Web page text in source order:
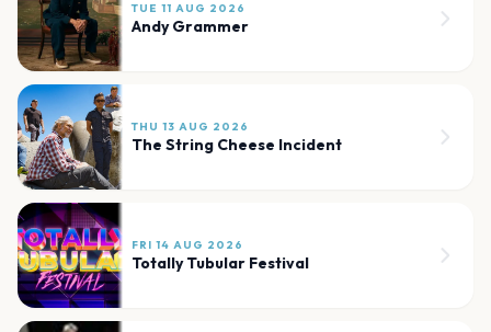
TUE 11 AUG 2026
Andy Grammer
THU 13 AUG 2026
The String Cheese Incident
FRI 14 AUG 2026
Totally Tubular Festival